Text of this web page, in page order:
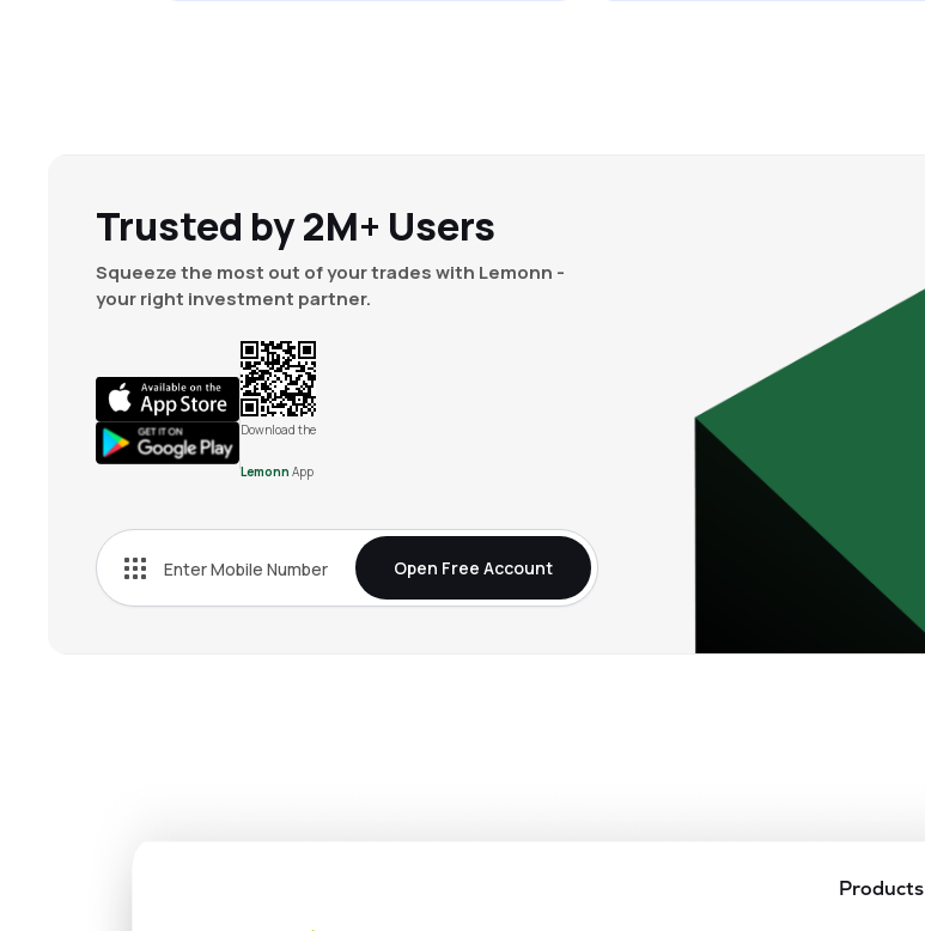
Trusted by 2M+ Users
Squeeze the most out of your trades with Lemonn -
your right investment partner.
Download the
Lemonn App
Open Free Account
Products